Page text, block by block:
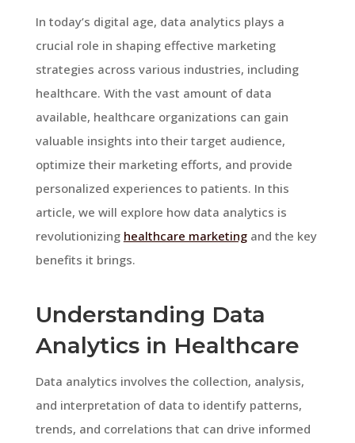
In today’s digital age, data analytics plays a
crucial role in shaping effective marketing
strategies across various industries, including
healthcare. With the vast amount of data
available, healthcare organizations can gain
valuable insights into their target audience,
optimize their marketing efforts, and provide
personalized experiences to patients. In this
article, we will explore how data analytics is
revolutionizing healthcare marketingand the key
benefits it brings.
Understanding Data
Analytics in Healthcare
Data analytics involves the collection, analysis,
and interpretation of data to identify patterns,
trends, and correlations that can drive informed